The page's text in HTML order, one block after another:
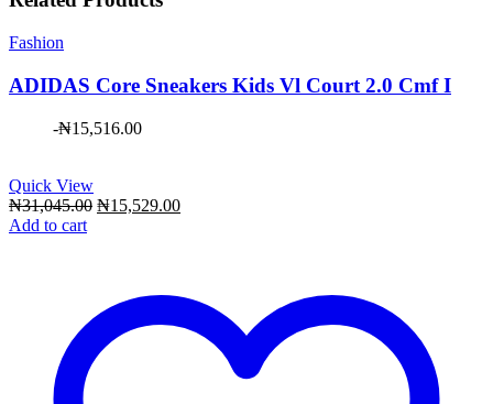
Fashion
ADIDAS Core Sneakers Kids Vl Court 2.0 Cmf I
-₦15,516.00
Quick View
₦31,045.00 Original
₦15,529.00Current
Add to cart